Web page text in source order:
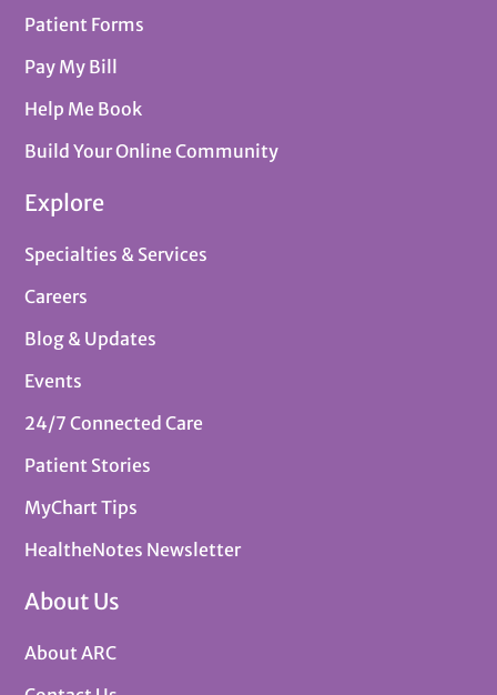
Patient Forms
Pay My Bill
Help Me Book
Build Your Online Community
Explore
Specialties & Services
Careers
Blog & Updates
Events
24/7 Connected Care
Patient Stories
MyChart Tips
HealtheNotes Newsletter
About Us
About ARC